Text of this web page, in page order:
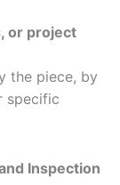
or project
the piece, by
specific
Inspection